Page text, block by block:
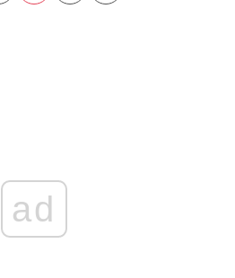
ad